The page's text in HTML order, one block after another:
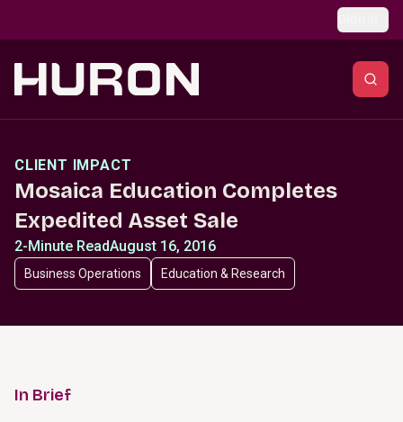
CLIENT IMPACT
Mosaica Education Completes
Expedited Asset Sale
2-Minute ReadAugust 16, 2016
Business Operations Education & Research
In Brief